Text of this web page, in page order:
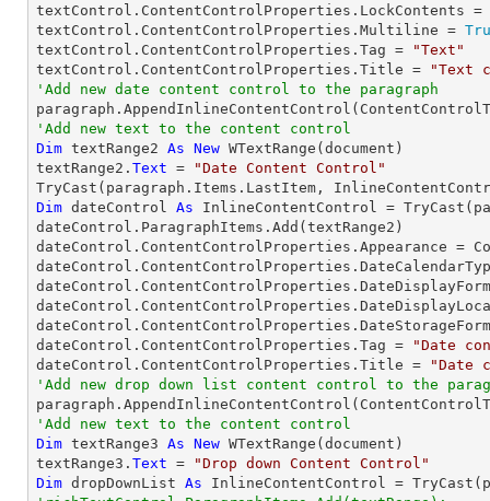
textControl.ContentControlProperties.LockContents =
textControl.ContentControlProperties.Multiline =
textControl.ContentControlProperties.Tag =
"Text"
textControl.ContentControlProperties.Title =
"Text
'Add new date content control to the paragraph
'Add new text to the content control
Dim textRange2 As New WTextRange(document)
textRange2. Text =
"Date Content Control"
TryCast
Dim dateControl As InlineContentControl = TryCast
dateControl.ParagraphItems.Add(textRange2)
dateControl.ContentControlProperties.Appearance =
dateControl.ContentControlProperties.Tag =
"Date
dateControl.ContentControlProperties.Title =
"Date
'Add new drop down list content control to the
'Add new text to the content control
Dim textRange3 As New WTextRange(document)
textRange3. Text =
"Drop down Content Control"
Dim dropDownList As InlineContentControl = TryCast